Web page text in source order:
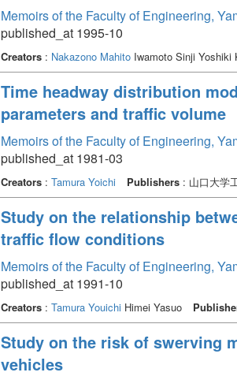
Memoirs of the Faculty of Engineering,
published_at 1995-10
Creators: Nakazono MahitoIwamoto Sinji Yoshiki
Time headway distribution
parameters and traffic volume
Memoirs of the Faculty of Engineering,
published_at 1981-03
Creators: Tamura Yoichi Publishers: 山口大学
Study on the relationship
traffic flow conditions
Memoirs of the Faculty of Engineering,
published_at 1991-10
Creators: Tamura YouichiHimei Yasuo
Study on the risk of swerving
vehicles